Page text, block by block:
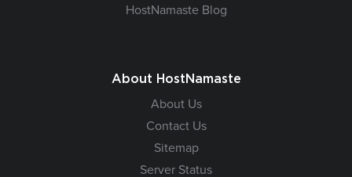
HostNamaste Blog
About HostNamaste
About Us
Contact Us
Sitemap
Server Status